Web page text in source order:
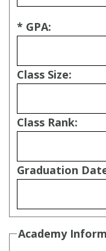
* GPA:
Class Size:
Class Rank:
Graduation
Academy